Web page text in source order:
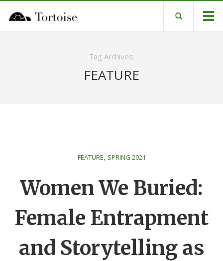
Tag Archives:
FEATURE
FEATURE, SPRING 2021
Women We Buried:
Female Entrapment
and Storytelling as